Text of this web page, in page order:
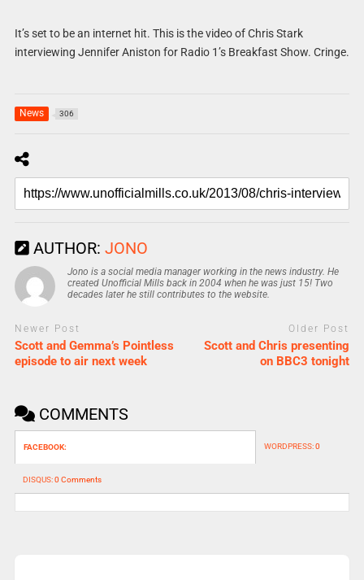
It’s set to be an internet hit. This is the video of Chris Stark
interviewing Jennifer Aniston for Radio 1’s Breakfast Show. Cringe.
News 306
AUTHOR: JONO
Jono is a social media manager working in the news industry. He
created Unofficial Mills back in 2004 when he was just 15! Two
decades later he still contributes to the website.
Newer Post
Scott and Gemma’s Pointless
episode to air next week
Older Post
Scott and Chris presenting
on BBC3 tonight
COMMENTS
FACEBOOK: WORDPRESS:0
DISQUS:0 Comments